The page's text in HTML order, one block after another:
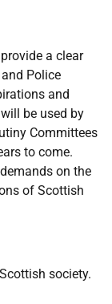
a clear
Police
and
be used by
Committees
to come.
on the
of Scottish
society.